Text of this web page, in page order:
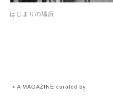
はじまりの場所
< A MAGAZINE curated by